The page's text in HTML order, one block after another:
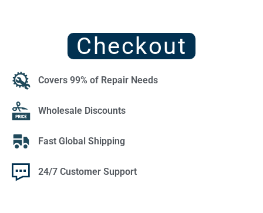
Checkout
Covers 99% of Repair Needs
Wholesale Discounts
Fast Global Shipping
24/7 Customer Support